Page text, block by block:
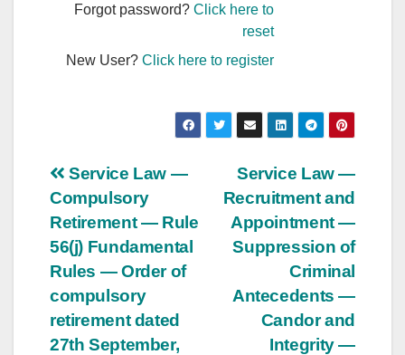
Forgot password?Click here to
reset
New User?Click here to register
Post
navigation
Service Law —
Recruitment and
Appointment —
Suppression of
Criminal
Antecedents —
Candor and
Integrity —
Service Law —
Compulsory
Retirement — Rule
56(j) Fundamental
Rules — Order of
compulsory
retirement dated
27th September,